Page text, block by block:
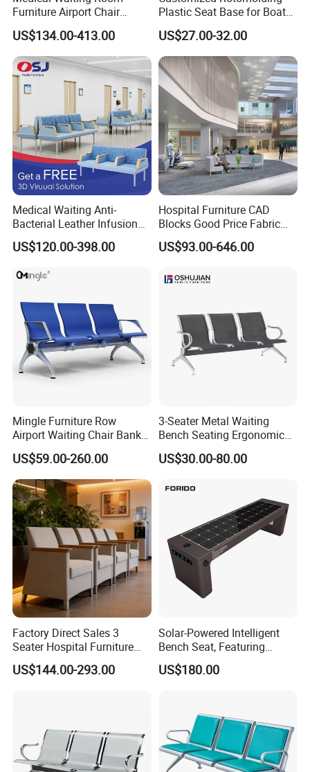
Furniture Airport Chair
Leather Patient Waiting
Chair Simple Design
Common Space Waiting
Chairs
US$134.00-413.00
Plastic Seat Base for Boat
Captain Chairs
US$27.00-32.00
Medical Waiting Anti-
Bacterial Leather Infusion
Treatment Clinic Hospital
Furniture Chair Bench Sofa
US$120.00-398.00
Hospital Furniture CAD
Blocks Good Price Fabric
Seating Public Area Waiting
Chair for Hospital Clinic
US$93.00-646.00
Mingle Furniture Row
Airport Waiting Chair Bank
Row Chair Hall Waiting
Chair Public Seat
US$59.00-260.00
3-Seater Metal Waiting
Bench Seating Ergonomic
Airport Hospital Public Chair
US$30.00-80.00
Factory Direct Sales 3
Seater Hospital Furniture
Infusion Waiting Chairs
Public Seating Commercial
US$144.00-293.00
Solar-Powered Intelligent
Bench Seat, Featuring
Wireless Charging,
Advertising and Audio
US$180.00